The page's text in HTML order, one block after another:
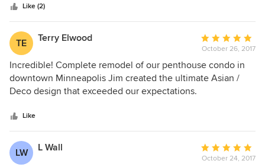
was our desire to move the 3 floor space into a very
contemporary design world. We provided some
inspirational images, the team listened and provided us
with a very creative and comprehensive design that far
exceeded our expectations. They challenged the trades to
deliver a unique, high value yet very custom product. The
McNeal team stayed involved up until the last paint brush
stroke to ensure we received the highest quality possible at
what we considered to be a more than fair price. Highly
Like (2)
TE Terry Elwood
Average
rating:
5
out
October 26, 2017
Incredible! Complete remodel of our penthouse condo in
downtown Minneapolis Jim created the ultimate Asian /
Deco design that exceeded our expectations.
Like
LW L Wall
Average
rating:
October 24, 2017